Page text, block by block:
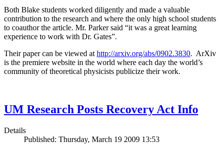
Both Blake students worked diligently and made a valuable
contribution to the research and where the only high school students
to coauthor the article. Mr. Parker said “it was a great learning
experience to work with Dr. Gates”.
Their paper can be viewed at http://arxiv.org/abs/0902.3830. ArXiv
is the premiere website in the world where each day the world’s
community of theoretical physicists publicize their work.
UM Research Posts Recovery Act Info
Details
Published: Thursday, March 19 2009 13:53